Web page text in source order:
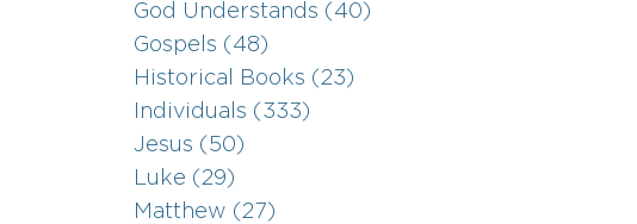
God Understands (40)
Gospels (48)
Historical Books (23)
Individuals (333)
Jesus (50)
Luke (29)
Matthew (27)